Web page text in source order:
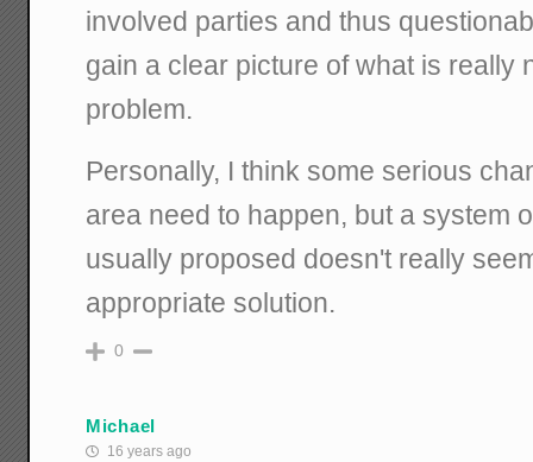
involved parties and thus
gain a clear picture of what is really
problem.
Personally, I think some serious
area need to happen, but a system
usually proposed doesn't really
appropriate solution.
0
Michael
16 years ago